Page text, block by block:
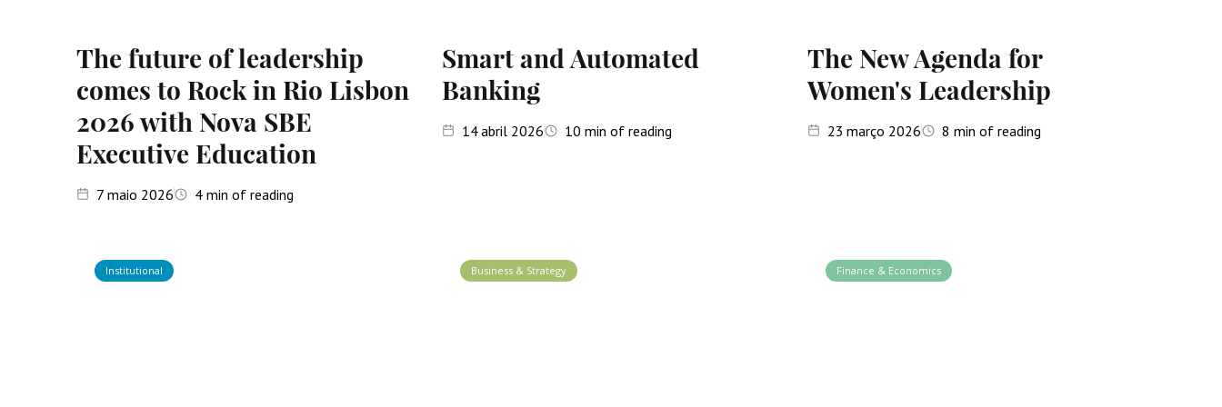
The future of leadership
comes to Rock in Rio Lisbon
2026 with Nova SBE
Executive Education
7 maio 2026 4min of reading
Smart and Automated
Banking
14abril 2026 10 min of reading
The New Agenda for
Women's Leadership
23 março 2026 8 min of reading
Institutional Business & Strategy Finance & Economics